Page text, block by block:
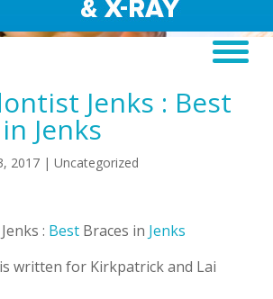
Jenks : Best
Jenks
2017| Uncategorized
: Best Braces in Jenks
written for Kirkpatrick and Lai